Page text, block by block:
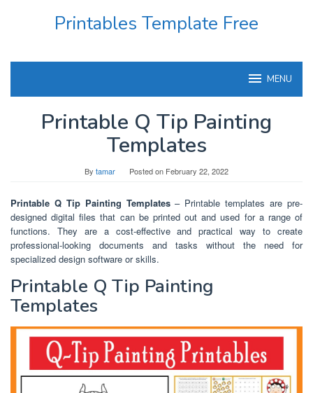
Printables Template Free
MENU
Printable Q Tip Painting
Templates
By tamar Posted on February 22, 2022
Printable Q Tip Painting Templates– Printable templates are pre-
designed digital files that can be printed out and used for a range of
functions. They are a cost-effective and practical way to create
professional-looking documents and tasks without the need for
specialized design software or skills.
Printable Q Tip Painting
Templates